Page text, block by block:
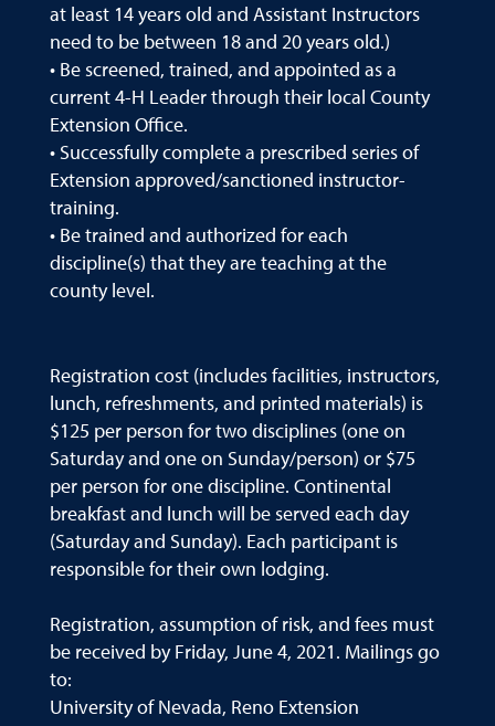
at least 14 years old and Assistant Instructors
need to be between 18 and 20 years old.)
• Be screened, trained, and appointed as a
current 4-H Leader through their local County
Extension Office.
• Successfully complete a prescribed series of
Extension approved/sanctioned instructor-
training.
• Be trained and authorized for each
discipline(s) that they are teaching at the
county level.
Registration cost (includes facilities, instructors,
lunch, refreshments, and printed materials) is
$125 per person for two disciplines (one on
Saturday and one on Sunday/person) or $75
per person for one discipline. Continental
breakfast and lunch will be served each day
(Saturday and Sunday). Each participant is
responsible for their own lodging.
Registration, assumption of risk, and fees must
be received by Friday, June 4, 2021. Mailings go
to:
University of Nevada, Reno Extension